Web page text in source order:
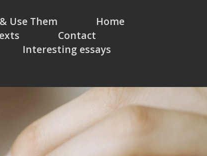
Use Them
Home
Contact
Interesting essays